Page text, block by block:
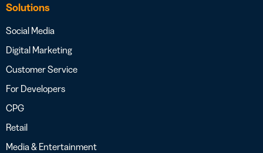
Solutions
Social Media
Digital Marketing
Customer Service
For Developers
CPG
Retail
Media & Entertainment